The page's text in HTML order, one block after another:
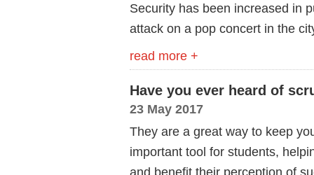
Security has been increased in
attack on a pop concert in the
read more +
Have you ever heard of
23 May 2017
They are a great way to keep
important tool for students,
and benefit their perception of